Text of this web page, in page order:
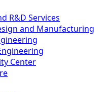
R&D Services
and Manufacturing
Center